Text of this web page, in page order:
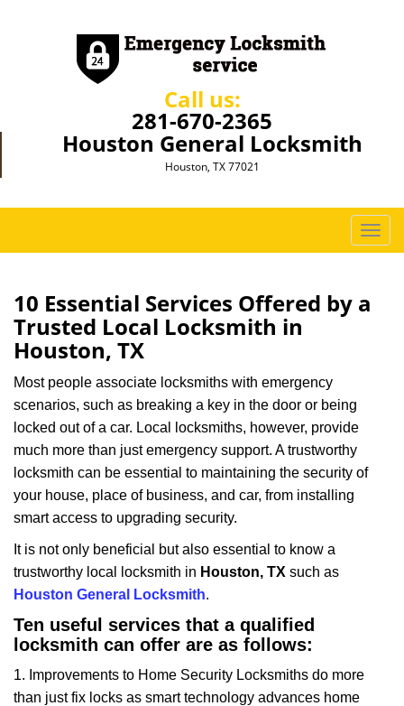
Call us:
281-670-2365
Houston General Locksmith
Houston, TX 77021
T
o
10 Essential Services Offered by a
Trusted Local Locksmith in
Houston, TX
Most people associate locksmiths with emergency
scenarios, such as breaking a key in the door or being
locked out of a car. Local locksmiths, however, provide
much more than just emergency support. A trustworthy
locksmith can be essential to maintaining the security of
your house, place of business, and car, from installing
smart access to upgrading security.
It is not only beneficial but also essential to know a
trustworthy local locksmith in Houston, TX such as
Houston General Locksmith.
Ten useful services that a qualified
locksmith can offer are as follows:
1. Improvements to Home Security Locksmiths do more
than just fix locks as smart technology advances home